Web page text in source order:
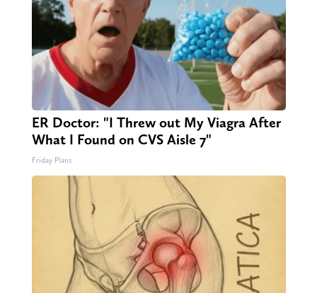
ER Doctor: "I Threw out My Viagra After
What I Found on CVS Aisle 7"
Friday Plans